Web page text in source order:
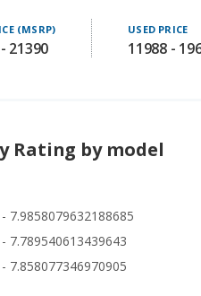
(MSRP)
21390
USED PRICE
11988 -
Rating by model
7.9858079632188685
7.789540613439643
7.858077346970905